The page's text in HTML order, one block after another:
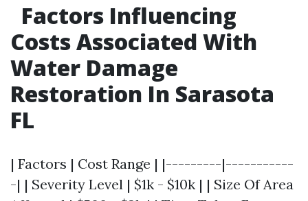
Factors Influencing
Costs Associated With
Water Damage
Restoration In Sarasota
FL
| Factors | Cost Range | |---------|-----------
-| | Severity Level | $1k - $10k | | Size Of Area